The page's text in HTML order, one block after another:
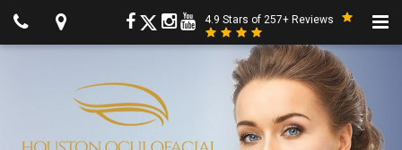
4.9 Stars of 257+ Reviews